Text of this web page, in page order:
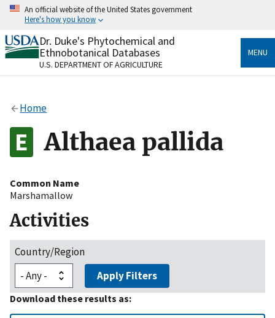
Skip
content
An official website of the United States government
Here's how you know
Official websites use .gov
A.govwebsite belongs to an official government
organization in the United States.
Alock
to the .gov website. Share sensitive information only
on official, secure websites.
Dr. Duke's Phytochemical and
Ethnobotanical Databases
U.S. DEPARTMENT OF AGRICULTURE
MENU
Home
Althaea pallida
Common Name
Marshamallow
Activities
Country/Region
Apply Filters
Download these results as: